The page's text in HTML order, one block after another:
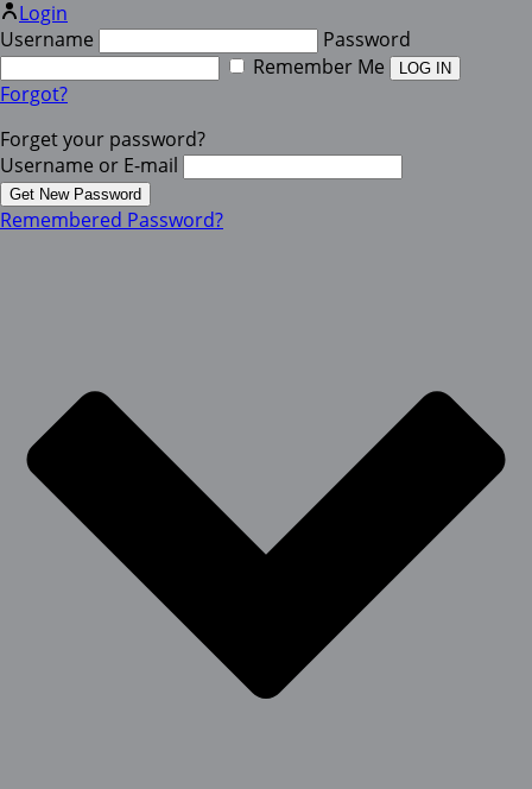
Login
Username
Password
Remember Me
Forgot?
Forget your password?
Username or E-mail
Remembered Password?